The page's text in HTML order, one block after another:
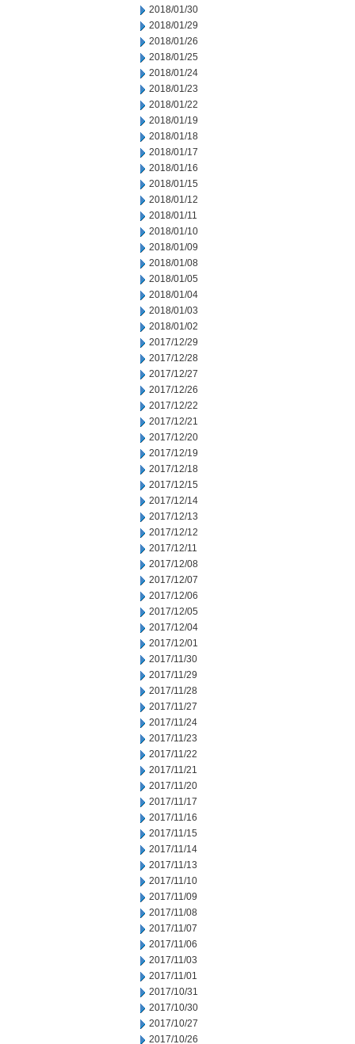
2018/01/30
2018/01/29
2018/01/26
2018/01/25
2018/01/24
2018/01/23
2018/01/22
2018/01/19
2018/01/18
2018/01/17
2018/01/16
2018/01/15
2018/01/12
2018/01/11
2018/01/10
2018/01/09
2018/01/08
2018/01/05
2018/01/04
2018/01/03
2018/01/02
2017/12/29
2017/12/28
2017/12/27
2017/12/26
2017/12/22
2017/12/21
2017/12/20
2017/12/19
2017/12/18
2017/12/15
2017/12/14
2017/12/13
2017/12/12
2017/12/11
2017/12/08
2017/12/07
2017/12/06
2017/12/05
2017/12/04
2017/12/01
2017/11/30
2017/11/29
2017/11/28
2017/11/27
2017/11/24
2017/11/23
2017/11/22
2017/11/21
2017/11/20
2017/11/17
2017/11/16
2017/11/15
2017/11/14
2017/11/13
2017/11/10
2017/11/09
2017/11/08
2017/11/07
2017/11/06
2017/11/03
2017/11/01
2017/10/31
2017/10/30
2017/10/27
2017/10/26